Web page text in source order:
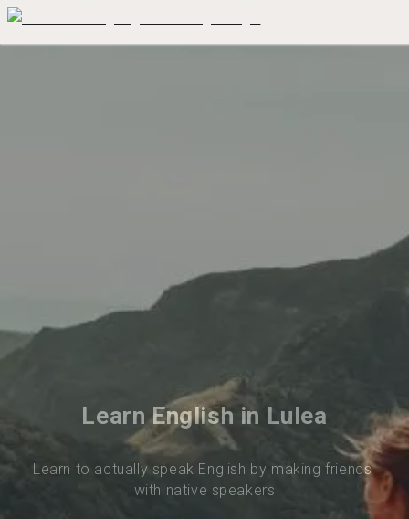
Learn English in Lulea
Learn to actually speak English by making friends
with native speakers